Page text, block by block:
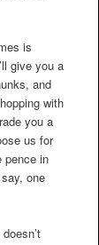
is
give you a
and
with
you a
us for
pence in
one